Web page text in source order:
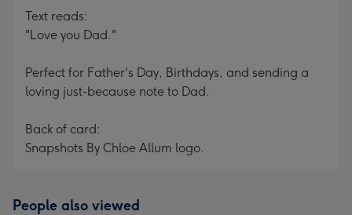
Text reads:
"Love you Dad."
Perfect for Father's Day, Birthdays, and sending a
loving just-because note to Dad.
Back of card:
Snapshots By Chloe Allum logo.
People also viewed